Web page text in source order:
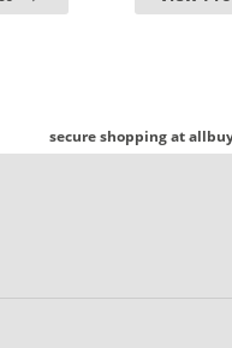
secure shopping at